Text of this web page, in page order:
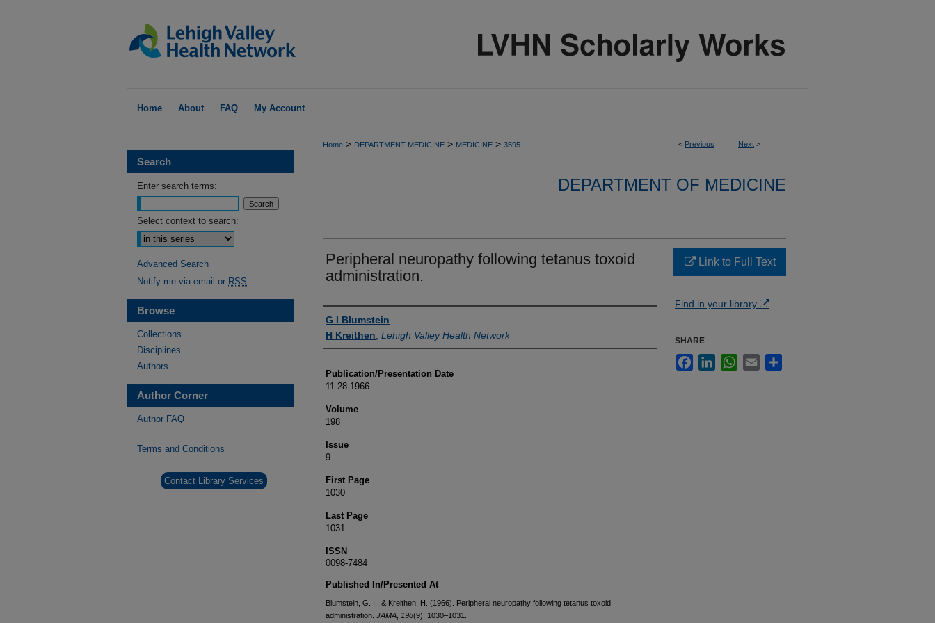
Home About FAQ My Account
< Previous Next >
Home > DEPARTMENT-MEDICINE > MEDICINE > 3595
DEPARTMENT OF MEDICINE
Peripheral neuropathy following tetanus toxoid
administration.
Authors
G I Blumstein
H Kreithen Lehigh Valley Health Network
Publication/Presentation Date
11-28-1966
Volume
198
Issue
9
First Page
1030
Last Page
1031
ISSN
0098-7484
Published In/Presented At
Blumstein, G. I., & Kreithen, H. (1966). Peripheral neuropathy following tetanus toxoid
administration. JAMA 198(9), 1030–1031.
Link to Full Text
Find in your library
SHARE
FacebookLinkedInWhatsApp
Email
Search
Enter search terms:
Select context to search:
Advanced Search
Notify me via email or RSS
Browse
Collections
Disciplines
Authors
Author Corner
Author FAQ
Terms and Conditions
Contact Library Services